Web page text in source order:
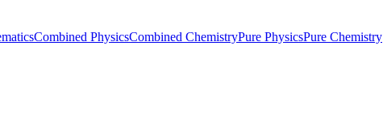
Combined PhysicsCombined ChemistryPure PhysicsPure Chemistry